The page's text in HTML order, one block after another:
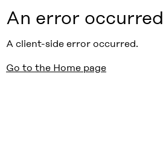
An error occurred
A client-side error occurred.
Go to the Home page